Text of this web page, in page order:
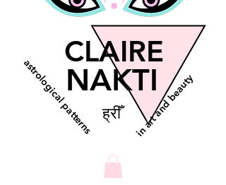
CLAIRE
in art and beauty
astrological patternsNAKTI
ह्रीँ